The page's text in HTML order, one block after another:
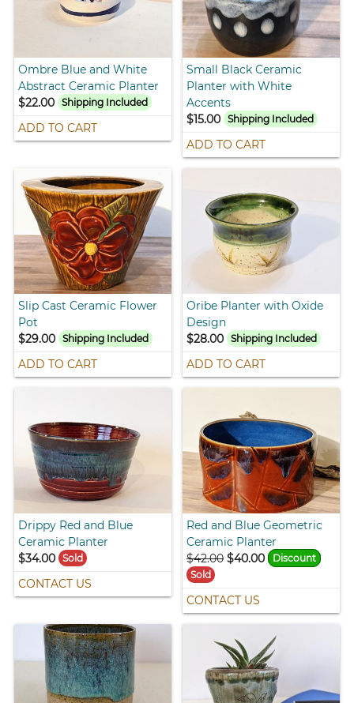
Ombre Blue and White
Abstract Ceramic Planter
$22.00
Shipping Included
ADD TO CART
Small Black Ceramic
Planter with White
Accents
$15.00 Shipping Included
ADD TO CART
Slip Cast Ceramic Flower
Pot
$29.00
Shipping Included
ADD TO CART
Oribe Planter with Oxide
Design
$28.00 Shipping Included
ADD TO CART
Drippy Red and Blue
Ceramic Planter
$34.00
Sold
CONTACT US
Red and Blue Geometric
Ceramic Planter
$42.00 $40.00
Discount
Sold
CONTACT US